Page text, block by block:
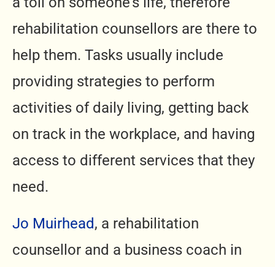
rehabilitation counsellors are there to
help them. Tasks usually include
providing strategies to perform
activities of daily living, getting back
on track in the workplace, and having
access to different services that they
need.
Jo Muirhead, a rehabilitation
counsellor and a business coach in